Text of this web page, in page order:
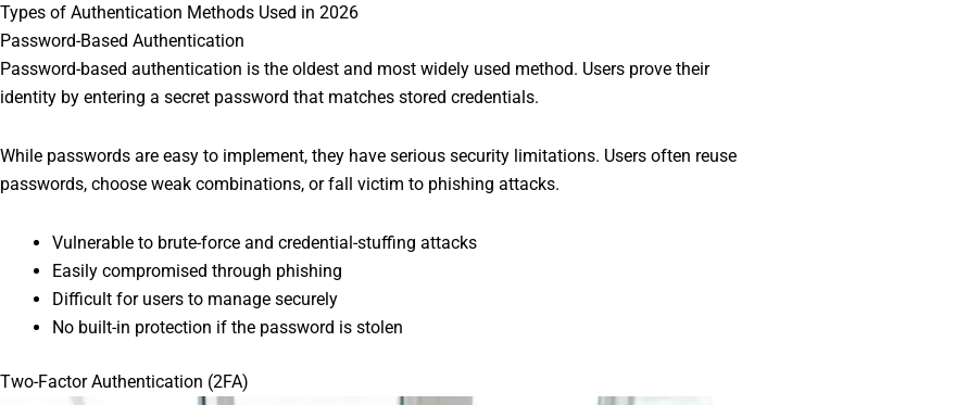
Types of Authentication Methods Used in 2026
Password-Based Authentication
Password-based authentication is the oldest and most widely used method. Users prove their
identity by entering a secret password that matches stored credentials.
While passwords are easy to implement, they have serious security limitations. Users often reuse
passwords, choose weak combinations, or fall victim to phishing attacks.
Vulnerable to brute-force and credential-stuffing attacks
Easily compromised through phishing
Difficult for users to manage securely
No built-in protection if the password is stolen
Two-Factor Authentication (2FA)